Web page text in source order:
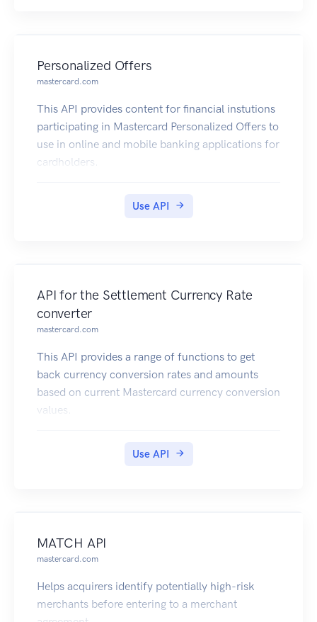
Personalized Offers
mastercard.com
This API provides content for financial instutions
participating in Mastercard Personalized Offers to
use in online and mobile banking applications for
cardholders.
Use API
API for the Settlement Currency Rate
converter
mastercard.com
This API provides a range of functions to get
back currency conversion rates and amounts
based on current Mastercard currency conversion
values.
Use API
MATCH API
mastercard.com
Helps acquirers identify potentially high-risk
merchants before entering to a merchant